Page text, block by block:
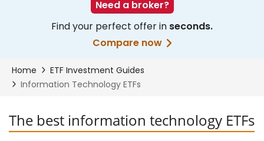
The best information technology ETFs